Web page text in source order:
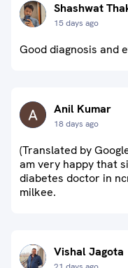
Shashwat
15 days ago
Good diagnosis and
Anil Kumar
18 days ago
(Translated by
am very happy that
diabetes doctor in
milkee.
Vishal Jagota